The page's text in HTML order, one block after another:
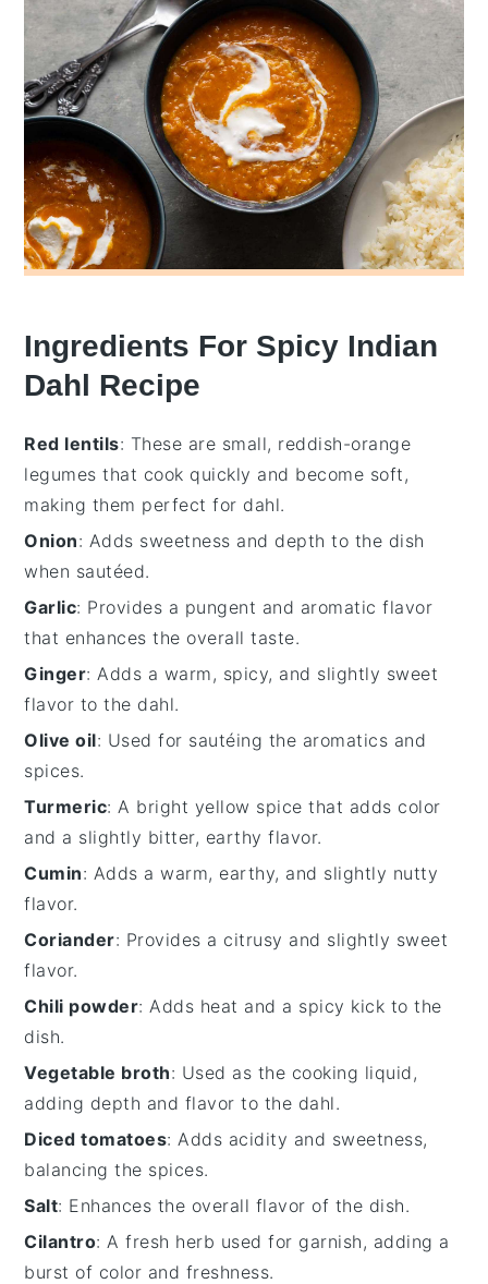
Ingredients For Spicy Indian
Dahl Recipe
Red lentils: These are small, reddish-orange
legumes that cook quickly and become soft,
making them perfect for dahl.
Onion: Adds sweetness and depth to the dish
when sautéed.
Garlic: Provides a pungent and aromatic flavor
that enhances the overall taste.
Ginger: Adds a warm, spicy, and slightly sweet
flavor to the dahl.
Olive oil: Used for sautéing the aromatics and
spices.
Turmeric: A bright yellow spice that adds color
and a slightly bitter, earthy flavor.
Cumin: Adds a warm, earthy, and slightly nutty
flavor.
Coriander: Provides a citrusy and slightly sweet
flavor.
Chili powder: Adds heat and a spicy kick to the
dish.
Vegetable broth: Used as the cooking liquid,
adding depth and flavor to the dahl.
Diced tomatoes: Adds acidity and sweetness,
balancing the spices.
Salt: Enhances the overall flavor of the dish.
Cilantro: A fresh herb used for garnish, adding a
burst of color and freshness.